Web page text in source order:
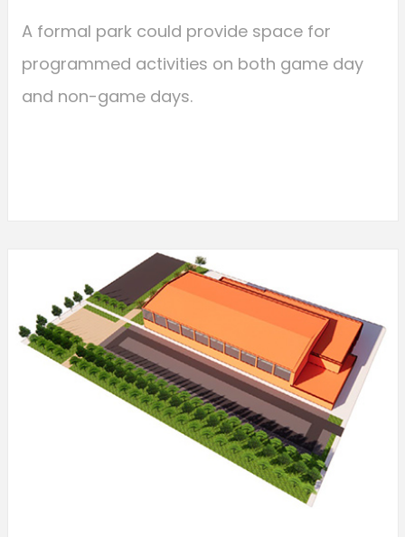
A formal park could provide space for
programmed activities on both game day
and non-game days.